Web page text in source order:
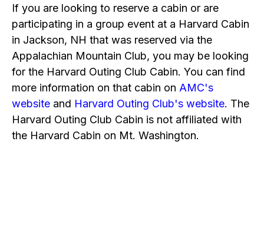
If you are looking to reserve a cabin or are
participating in a group event at a Harvard Cabin
in Jackson, NH that was reserved via the
Appalachian Mountain Club, you may be looking
for the Harvard Outing Club Cabin. You can find
more information on that cabin on AMC's
website and Harvard Outing Club's website. The
Harvard Outing Club Cabin is not affiliated with
the Harvard Cabin on Mt. Washington.